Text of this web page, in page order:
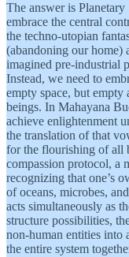
The answer is
embrace the central
the techno-utopian
(abandoning our home)
imagined pre-industrial
Instead, we need to
empty space, but empty
beings. In Mahayana
achieve enlightenment
the translation of that
for the flourishing of all
compassion protocol, a
recognizing that one’s
of oceans, microbes,
acts simultaneously as
structure possibilities,
non-human entities into
the entire system